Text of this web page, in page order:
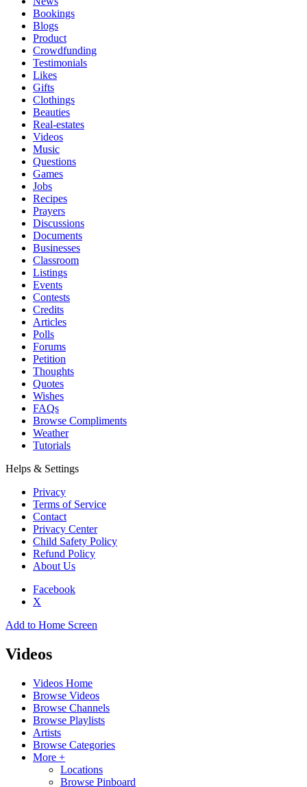
Bookings
Blogs
Product
Crowdfunding
Testimonials
Likes
Gifts
Clothings
Beauties
Real-estates
Videos
Music
Questions
Games
Jobs
Recipes
Prayers
Discussions
Documents
Businesses
Classroom
Listings
Events
Contests
Credits
Articles
Polls
Forums
Petition
Thoughts
Quotes
Wishes
FAQs
Browse Compliments
Weather
Tutorials
Helps & Settings
Privacy
Terms of Service
Contact
Privacy Center
Child Safety Policy
Refund Policy
About Us
Facebook
X
Add to Home Screen
Videos
Videos Home
Browse Videos
Browse Channels
Browse Playlists
Artists
Browse Categories
More +
Locations
Browse Pinboard